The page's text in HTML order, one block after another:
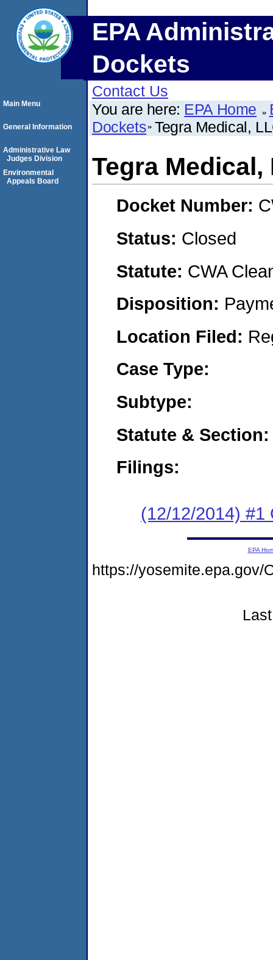
EPA
Dockets
Contact Us
You are here: EPA Home
Dockets Tegra Medical,
Tegra Medical,
Docket Number:
Status: Closed
Statute: CWA
Disposition:
Location Filed:
Case Type:
Subtype:
Statute & Section:
Filings:
(12/12/2014) #1
Main Menu
General Information
Administrative Law
Judges Division
Environmental
Appeals Board
EPA
https://yosemite.epa.gov/